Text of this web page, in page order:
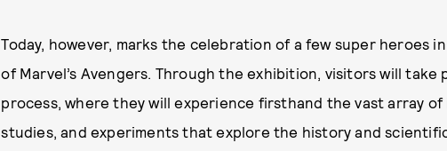
Today, however, marks the celebration of a few super heroes
of Marvel’s Avengers. Through the exhibition, visitors will take
process, where they will experience firsthand the vast array
studies, and experiments that explore the history and